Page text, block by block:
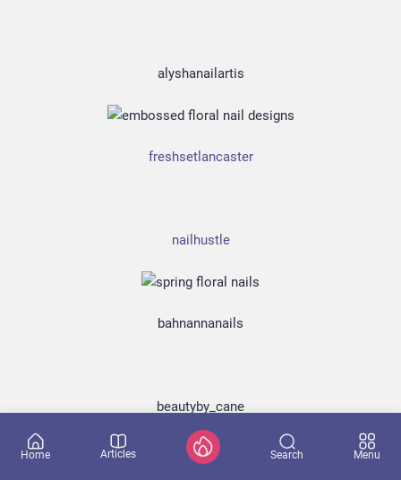
alyshanailartis
freshsetlancaster
nailhustle
bahnannanails
beautyby_cane
Home Articles Search Menu
Officia Deserunt Mollit Anim Nostrud
Lorem ipsum dolor sit amet, consectetur adipisicing elit, sed do
eiusmod tempor incididunt
Don't show again Yes, I want it!